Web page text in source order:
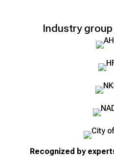
Industry
Recognized by